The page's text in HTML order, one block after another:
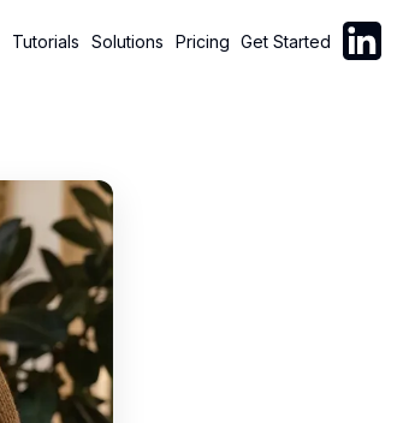
Tutorials Solutions Pricing Get Started Follow